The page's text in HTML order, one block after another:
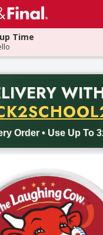
Time
Order • Use Up To
Free delivery